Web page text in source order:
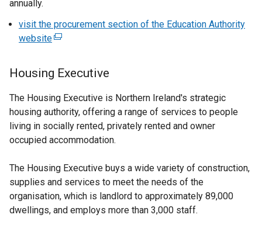
annually.
visit the procurement section of the Education Authority
website(
t
e
r
n
a
l
i
n
k
Housing Executive
The Housing Executive is Northern Ireland's strategic
housing authority, offering a range of services to people
living in socially rented, privately rented and owner
occupied accommodation.
The Housing Executive buys a wide variety of construction,
supplies and services to meet the needs of the
organisation, which is landlord to approximately 89,000
dwellings, and employs more than 3,000 staff.